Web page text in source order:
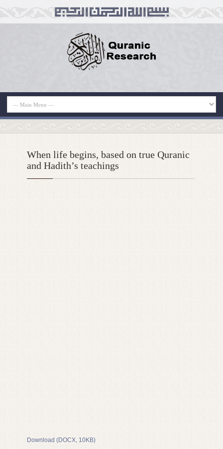
When life begins, based on true Quranic
and Hadith’s teachings
Download (DOCX, 10KB)